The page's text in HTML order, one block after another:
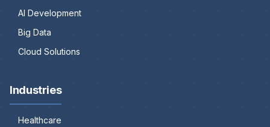
AI Development
Big Data
Cloud Solutions
Industries
Healthcare